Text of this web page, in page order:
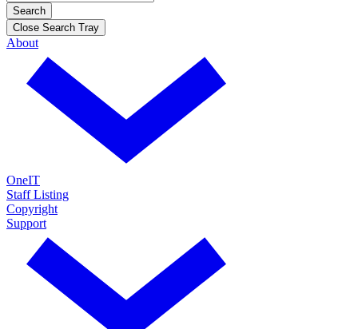
Search
Close Search Tray
About
OneIT
Staff Listing
Copyright
Support